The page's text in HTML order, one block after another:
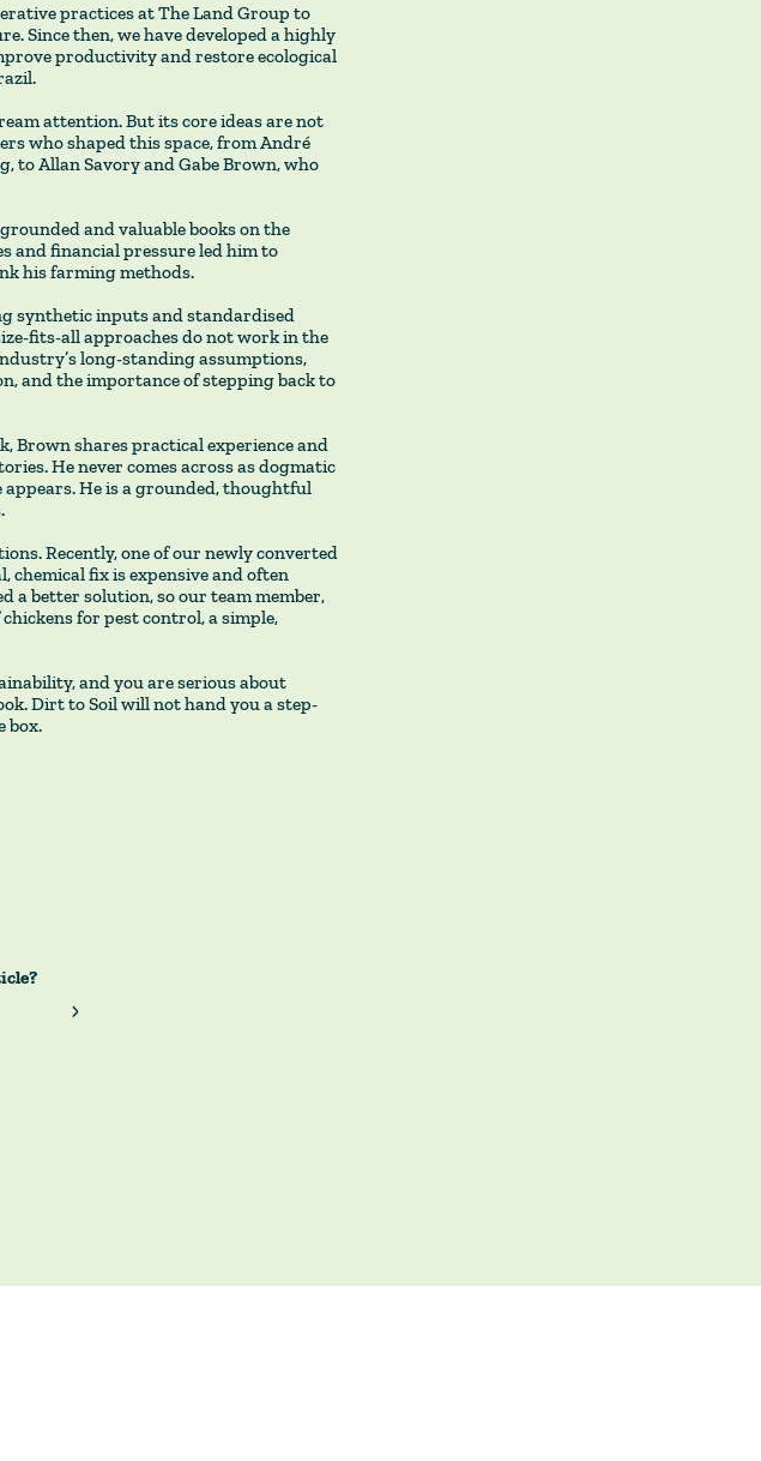
practices at The Land Group to
Since then, we have developed a highly
productivity and restore ecological
attention. But its core ideas are not
who shaped this space, from André
to Allan Savory and Gabe Brown, who
and valuable books on the
and financial pressure led him to
his farming methods.
synthetic inputs and standardised
fits-all approaches do not work in the
long-standing assumptions,
and the importance of stepping back to
Brown shares practical experience and
He never comes across as dogmatic
appears. He is a grounded, thoughtful
Recently, one of our newly converted
chemical fix is expensive and often
a better solution, so our team member,
for pest control, a simple,
and you are serious about
Dirt to Soil will not hand you a step-
box.